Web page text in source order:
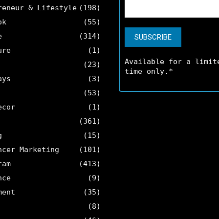
& Lifestyle (198)
(55)
(314)
(1)
(23)
(3)
(53)
(1)
(361)
(15)
Marketing
(101)
(413)
(9)
(35)
(8)
Available for a
time only.*